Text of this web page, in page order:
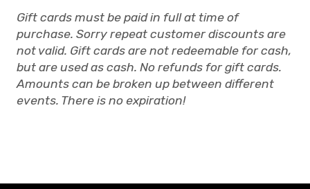
Gift cards must be paid in full at time of
purchase. Sorry repeat customer discounts are
not valid. Gift cards are not redeemable for cash,
but are used as cash. No refunds for gift cards.
Amounts can be broken up between different
events. There is no expiration!